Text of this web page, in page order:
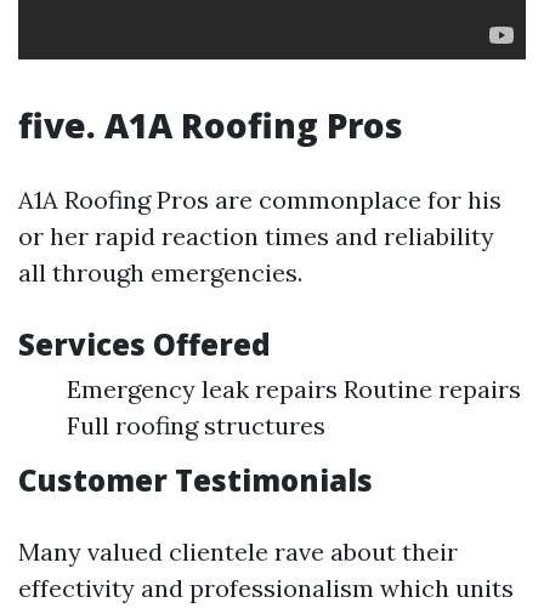
five. A1A Roofing Pros
A1A Roofing Pros are commonplace for his
or her rapid reaction times and reliability
all through emergencies.
Services Offered
Emergency leak repairs Routine repairs
Full roofing structures
Customer Testimonials
Many valued clientele rave about their
effectivity and professionalism which units